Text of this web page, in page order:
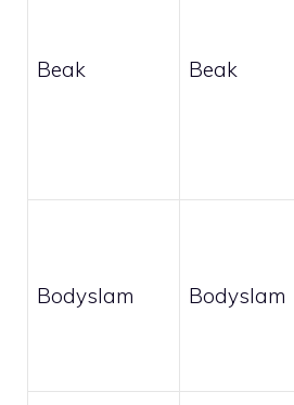
Beak Beak
Bodyslam Bodyslam